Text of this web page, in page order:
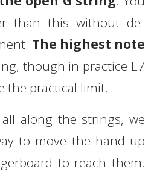
than this without de-
The highest note
though in practice E7
the practical limit.
along the strings, we
to move the hand up
to reach them.